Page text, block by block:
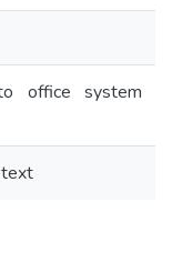
to office system